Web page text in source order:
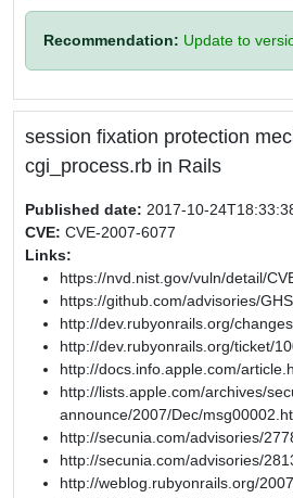
Recommendation: Update to
session fixation protection
cgi_process.rb in Rails
Published date: 2017-10-
CVE: CVE-2007-6077
Links:
https://nvd.nist.gov/vuln/detail/
https://github.com/advisories/
http://dev.rubyonrails.org/
http://dev.rubyonrails.org/ticket/
http://docs.info.apple.com/
http://lists.apple.com/archives/
announce/2007/Dec/
http://secunia.com/advisories/
http://secunia.com/advisories/
http://weblog.rubyonrails.org/